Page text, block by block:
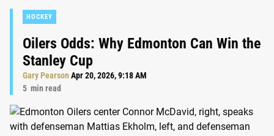
HOCKEY
Oilers Odds: Why Edmonton Can Win the
Stanley Cup
Gary PearsonApr 20, 2026, 9:18 AM
5 min read